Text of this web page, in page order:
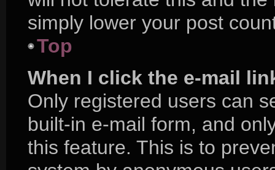
simply lower your post
Top
When I click the e-mail
Only registered users can
built-in e-mail form, and
this feature. This is to